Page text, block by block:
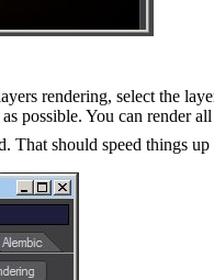
rendering, select the
possible. You can render
should speed things